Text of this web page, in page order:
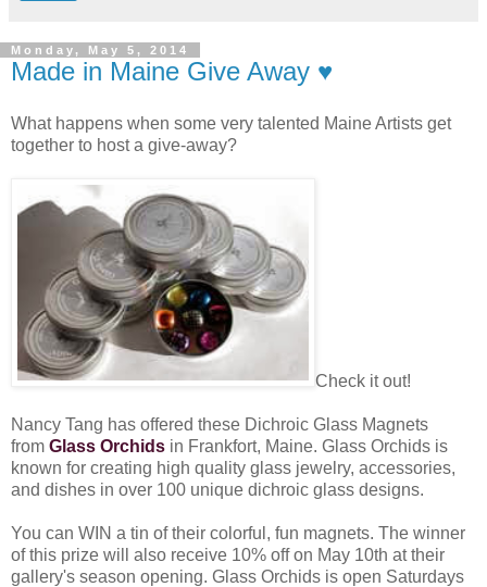
Monday, May 5, 2014
Made in Maine Give Away ♥
What happens when some very talented Maine Artists get
together to host a give-away?
Check it out!
Nancy Tang has offered these Dichroic Glass Magnets
from Glass Orchids in Frankfort, Maine. Glass Orchids is
known for creating high quality glass jewelry, accessories,
and dishes in over 100 unique dichroic glass designs.
You can WIN a tin of their colorful, fun magnets. The winner
of this prize will also receive 10% off on May 10th at their
gallery's season opening. Glass Orchids is open Saturdays